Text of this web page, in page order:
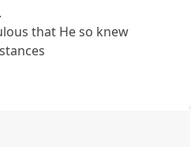
that He so knew